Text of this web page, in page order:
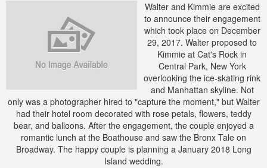
Walter and Kimmie are excited
to announce their engagement
which took place on December
29, 2017. Walter proposed to
Kimmie at Cat's Rock in
Central Park, New York
overlooking the ice-skating rink
and Manhattan skyline. Not
only was a photographer hired to "capture the moment," but Walter
had their hotel room decorated with rose petals, flowers, teddy
bear, and balloons. After the engagement, the couple enjoyed a
romantic lunch at the Boathouse and saw the Bronx Tale on
Broadway. The happy couple is planning a January 2018 Long
Island wedding.